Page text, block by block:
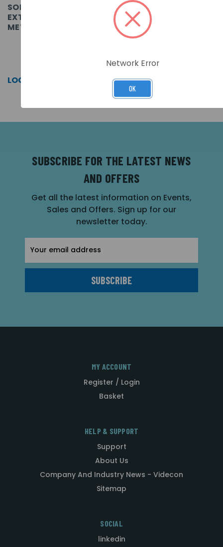
SOLO FIBREGLASS
EXTENSION POLE - 0.5
METRES.
LOG IN FOR PRICING >>
SOLO FIBREGLASS 4
SECTION TELESCOPIC
POLE 4.5 METRES.
SKU: SOLO100-001
LOG IN FOR PRICING >>
SUBSCRIBE FOR THE LATEST NEWS
AND OFFERS
Get all the latest information on Events,
Sales and Offers. Sign up for our
newsletter today.
Address
MY ACCOUNT
Register / Login
Basket
HELP & SUPPORT
Support
About Us
Company And Industry News - Videcon
Sitemap
SOCIAL
linkedin
Network Error
OK